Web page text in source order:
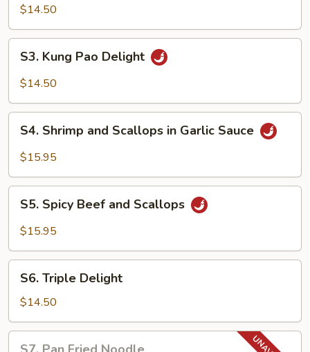
Combination
$14.50
Kung
Pao
S3. Kung Pao Delight
$14.50
Shrimp
and
in
Garlic
S4. Shrimp and Scallops in Garlic Sauce
$15.95
Spicy
Beef
Scallops
S5. Spicy Beef and Scallops
$15.95
Triple
Delight
S6. Triple Delight
$14.50